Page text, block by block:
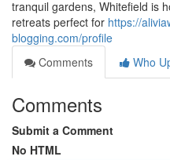
tranquil gardens, Whitefield is
retreats perfect for https://
blogging.com/profile
Comments
Who
Comments
Submit a Comment
No HTML